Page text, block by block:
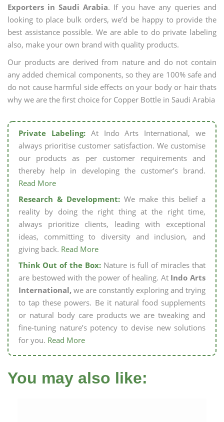
Exporters in Saudi Arabia. If you have any queries and
looking to place bulk orders, we’d be happy to provide the
best assistance possible. We are able to do private labeling
also, make your own brand with quality products.
Our products are derived from nature and do not contain
any added chemical components, so they are 100% safe and
do not cause harmful side effects on your body or hair thats
why we are the first choice for Copper Bottle in Saudi Arabia
Private Labeling:At Indo Arts International, we
always prioritise customer satisfaction. We customise
our products as per customer requirements and
thereby help in developing the customer’s brand.
Read More
Research & Development: We make this belief a
reality by doing the right thing at the right time,
always prioritize clients, leading with exceptional
ideas, committing to diversity and inclusion, and
giving back. Read More
Think Out of the Box: Nature is full of miracles that
are bestowed with the power of healing. At Indo Arts
International, we are constantly exploring and trying
to tap these powers. Be it natural food supplements
or natural body care products we are tweaking and
fine-tuning nature’s potency to devise new solutions
for you. Read More
You may also like: